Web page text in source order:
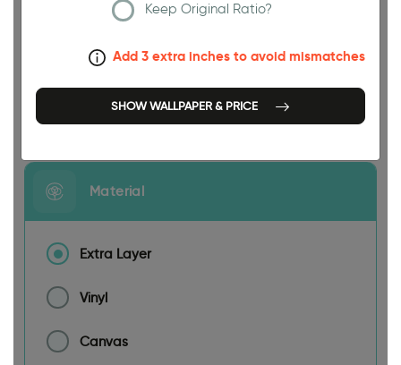
Size
Keep Original Ratio?
Add 3 extra inches to avoid mismatches
SHOW WALLPAPER & PRICE
Material
Extra Layer
Vinyl
Canvas